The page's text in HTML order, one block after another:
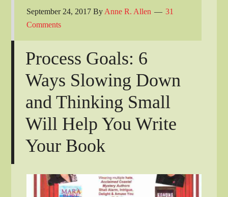
September 24, 2017 By Anne R. Allen
31
Comments
Process Goals: 6
Ways Slowing Down
and Thinking Small
Will Help You Write
Your Book